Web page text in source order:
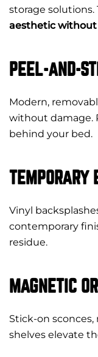
storage solutions.
aesthetic
PEEL-AND-
Modern,
without damage.
behind your bed.
TEMPORARY
Vinyl
contemporary
residue.
MAGNETIC
Stick-on
shelves elevate